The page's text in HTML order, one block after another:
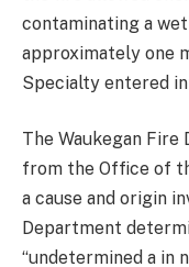
contaminating a
approximately one
Specialty entered
The Waukegan
from the Office of
a cause and origin
Department
“undetermined a in